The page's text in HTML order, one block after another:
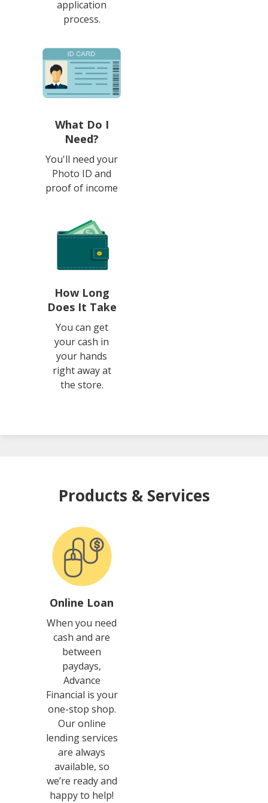
application
process.
What Do I
Need?
You'll need your
Photo ID and
proof of income
How Long
Does It Take
You can get
your cash in
your hands
right away at
the store.
Products & Services
Online Loan
When you need
cash and are
between
paydays,
Advance
Financial is your
one-stop shop.
Our online
lending services
are always
available, so
we’re ready and
happy to help!